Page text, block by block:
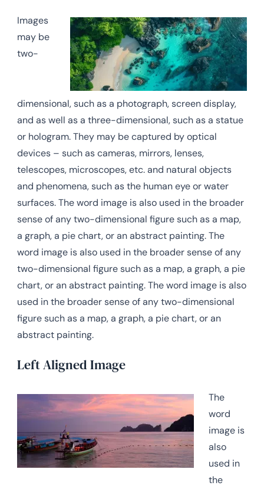
Images
may be
two-
dimensional, such as a photograph, screen display,
and as well as a three-dimensional, such as a statue
or hologram. They may be captured by optical
devices – such as cameras, mirrors, lenses,
telescopes, microscopes, etc. and natural objects
and phenomena, such as the human eye or water
surfaces. The word image is also used in the broader
sense of any two-dimensional figure such as a map,
a graph, a pie chart, or an abstract painting. The
word image is also used in the broader sense of any
two-dimensional figure such as a map, a graph, a pie
chart, or an abstract painting. The word image is also
used in the broader sense of any two-dimensional
figure such as a map, a graph, a pie chart, or an
abstract painting.
Left Aligned Image
The
word
image is
also
used in
the